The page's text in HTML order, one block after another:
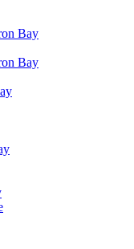
Bay
Bay